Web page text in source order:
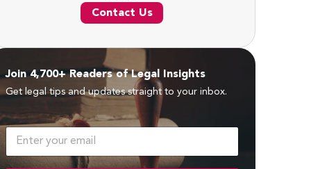
Contact Us
Join 4,700+ Readers of Legal Insights
Get legal tips and updates straight to your inbox.
E
a